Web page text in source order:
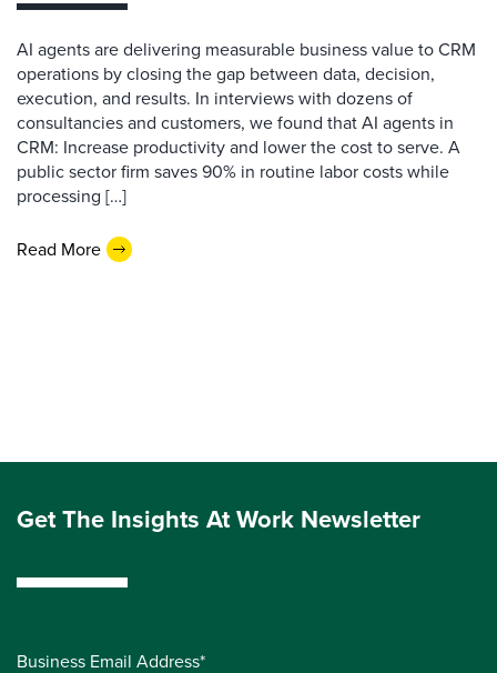
AI agents are delivering measurable business value to CRM
operations by closing the gap between data, decision,
execution, and results. In interviews with dozens of
consultancies and customers, we found that AI agents in
CRM: Increase productivity and lower the cost to serve. A
public sector firm saves 90% in routine labor costs while
processing […]
Read More
Get The Insights At Work Newsletter
Business Email Address*